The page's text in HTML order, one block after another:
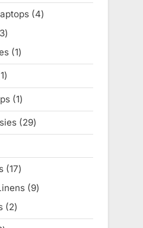
products
44
33
products
11
product
11
product
11
product
2929
products
1717
products
99
22
products